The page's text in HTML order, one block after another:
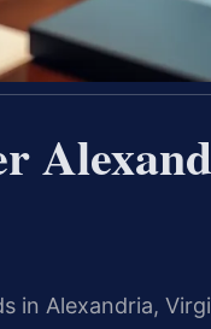
in Alexandria,